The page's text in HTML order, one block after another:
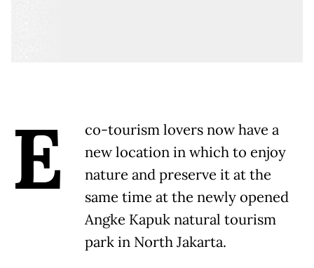
E
co-tourism lovers now have a
new location in which to enjoy
nature and preserve it at the
same time at the newly opened
Angke Kapuk natural tourism
park in North Jakarta.